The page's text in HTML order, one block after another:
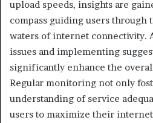
upload speeds, insights are
compass guiding users through
waters of internet connectivity.
issues and implementing
significantly enhance the
Regular monitoring not only
understanding of service
users to maximize their